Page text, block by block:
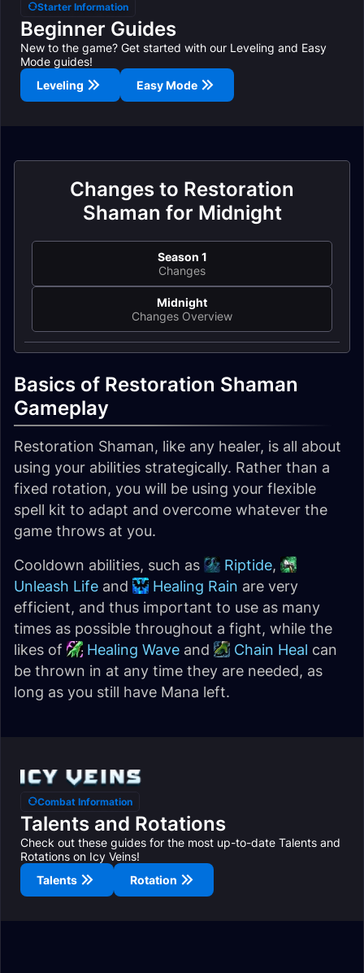
Starter Information
Beginner Guides
New to the game? Get started with our Leveling and Easy
Mode guides!
Leveling
Easy Mode
Changes to Restoration
Shaman for Midnight
Season 1
Changes
Midnight
Changes Overview
Basics of Restoration Shaman
Gameplay
Restoration Shaman, like any healer, is all about
using your abilities strategically. Rather than a
fixed rotation, you will be using your flexible
spell kit to adapt and overcome whatever the
game throws at you.
Cooldown abilities, such as
Riptide,
Unleash Life and Healing Rain are very
efficient, and thus important to use as many
times as possible throughout a fight, while the
likes of
Healing Wave and Chain Heal can
be thrown in at any time they are needed, as
long as you still have Mana left.
Combat Information
Talents and Rotations
Check out these guides for the most up-to-date Talents and
Rotations on Icy Veins!
Talents
Rotation